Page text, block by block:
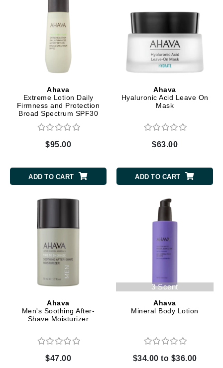
Ahava
Extreme Lotion Daily
Firmness and Protection
Broad Spectrum SPF30
$95.00
ADD TO CART
Ahava
Hyaluronic Acid Leave On
Mask
$63.00
ADD TO CART
Ahava
Men's Soothing After-
Shave Moisturizer
$47.00
3 Scent
Ahava
Mineral Body Lotion
$34.00 to $36.00